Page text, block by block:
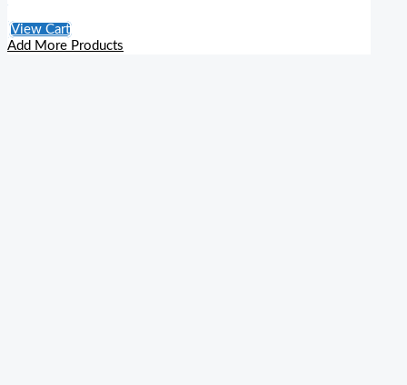
View Cart
Add More Products